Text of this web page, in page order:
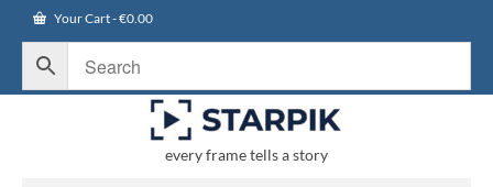
Your Cart-€0.00
every frame tells a story